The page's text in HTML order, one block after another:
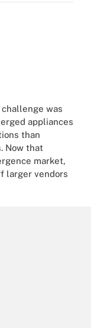
challenge was
appliances
than
Now that
market,
larger vendors